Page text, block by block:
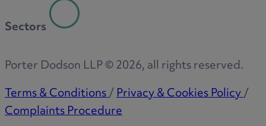
Sectors
Porter Dodson LLP ©2026, all rights reserved.
Terms & Conditions/Privacy & Cookies Policy/
Complaints Procedure